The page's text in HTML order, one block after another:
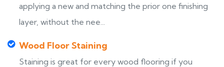
applying a new and matching the prior one finishing
layer, without the nee...
Wood Floor Staining
Staining is great for every wood flooring if you